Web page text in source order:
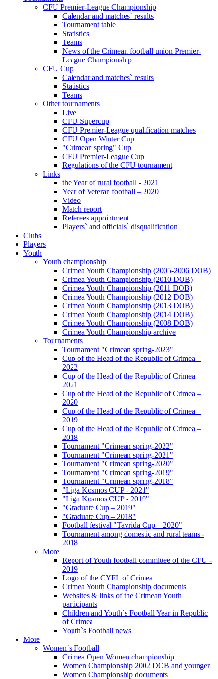
CFU Premier-League Championship
Calendar and matches` results
Tournament table
Statistics
Teams
News of the Crimean football union Premier-
League Championship
CFU Cup
Calendar and matches` results
Statistics
Teams
Other tournaments
Live
CFU Supercup
CFU Premier-League qualification matches
CFU Open Winter Cup
"Crimean spring" Cup
CFU Premier-League Cup
Regulations of the CFU tournament
Links
the Year of rural football - 2021
Year of Veteran football – 2020
Video
Match report
Referees appointment
Players` and officials` disqualification
Clubs
Players
Youth
Youth championship
Crimea Youth Championship (2005-2006 DOB)
Crimea Youth Championship (2010 DOB)
Crimea Youth Championship (2011 DOB)
Crimea Youth Championship (2012 DOB)
Crimea Youth Championship (2013 DOB)
Crimea Youth Championship (2014 DOB)
Crimea Youth Championship (2008 DOB)
Crimea Youth Championship archive
Tournaments
Tournament "Crimean spring-2023"
Cup of the Head of the Republic of Crimea –
2022
Cup of the Head of the Republic of Crimea –
2021
Cup of the Head of the Republic of Crimea –
2020
Cup of the Head of the Republic of Crimea –
2019
Cup of the Head of the Republic of Crimea –
2018
Tournament "Crimean spring-2022"
Tournament "Crimean spring-2021"
Tournament "Crimean spring-2020"
Tournament "Crimean spring-2019"
Tournament "Crimean spring-2018"
"Liga Kosmos CUP - 2021"
"Liga Kosmos CUP - 2019"
"Graduate Cup – 2019"
"Graduate Cup – 2018"
Football festival "Tavrida Cup – 2020"
Tournament among domestic and rural teams -
2018
More
Report of Youth football committee of the CFU -
2019
Logo of the CYFL of Crimea
Crimea Youth Championship documents
Websites & links of the Crimean Youth
participants
Children and Youth`s Football Year in Republic
of Crimea
Youth`s Football news
More
Women`s Football
Crimea Open Women championship
Women Championship 2002 DOB and younger
Women Championship documents